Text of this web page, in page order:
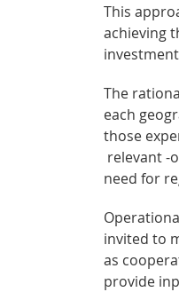
This
achieving
The
each
those
relevant -
need for
invited to
as
provide